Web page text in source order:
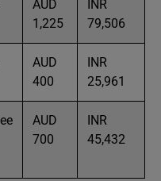
AUD
1,225
INR
79,506
AUD
400
INR
25,961
AUD
700
INR
45,432